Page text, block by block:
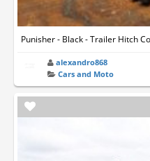
Punisher - Black - Trailer Hitch
alexandro868
Cars and Moto